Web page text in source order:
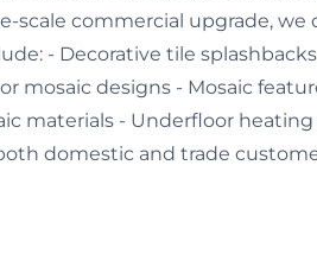
scale commercial upgrade, we
- Decorative tile
mosaic designs - Mosaic
materials - Underfloor
domestic and trade